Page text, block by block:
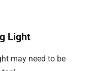
Light
may need to be